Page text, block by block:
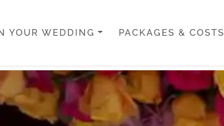
YOUR WEDDING PACKAGES & COSTS